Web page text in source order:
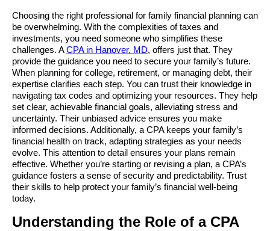
Choosing the right professional for family financial planning can
be overwhelming. With the complexities of taxes and
investments, you need someone who simplifies these
challenges. A CPA in Hanover, MD, offers just that. They
provide the guidance you need to secure your family’s future.
When planning for college, retirement, or managing debt, their
expertise clarifies each step. You can trust their knowledge in
navigating tax codes and optimizing your resources. They help
set clear, achievable financial goals, alleviating stress and
uncertainty. Their unbiased advice ensures you make
informed decisions. Additionally, a CPA keeps your family’s
financial health on track, adapting strategies as your needs
evolve. This attention to detail ensures your plans remain
effective. Whether you’re starting or revising a plan, a CPA’s
guidance fosters a sense of security and predictability. Trust
their skills to help protect your family’s financial well-being
today.
Understanding the Role of a CPA